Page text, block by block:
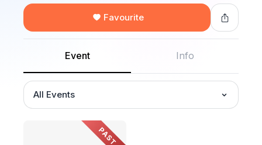
Favourite
Event Info
All Events
PAST